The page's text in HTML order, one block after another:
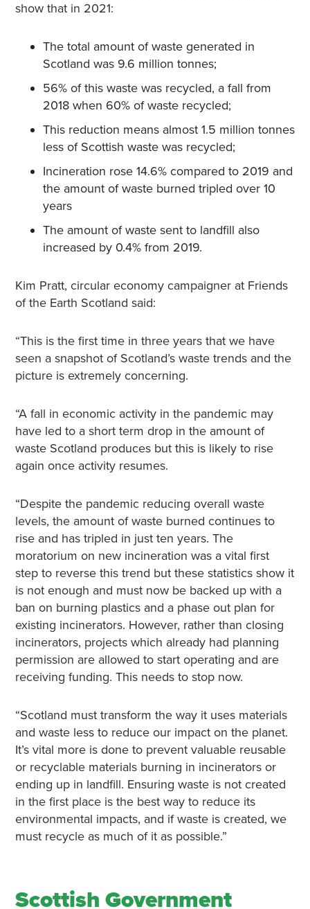
show that in 2021:
The total amount of waste generated in
Scotland was 9.6 million tonnes;
56% of this waste was recycled, a fall from
2018 when 60% of waste recycled;
This reduction means almost 1.5 million tonnes
less of Scottish waste was recycled;
Incineration rose 14.6% compared to 2019 and
the amount of waste burned tripled over 10
years
The amount of waste sent to landfill also
increased by 0.4% from 2019.
Kim Pratt, circular economy campaigner at Friends
of the Earth Scotland said:
“This is the first time in three years that we have
seen a snapshot of Scotland’s waste trends and the
picture is extremely concerning.
“A fall in economic activity in the pandemic may
have led to a short term drop in the amount of
waste Scotland produces but this is likely to rise
again once activity resumes.
“Despite the pandemic reducing overall waste
levels, the amount of waste burned continues to
rise and has tripled in just ten years. The
moratorium on new incineration was a vital first
step to reverse this trend but these statistics show it
is not enough and must now be backed up with a
ban on burning plastics and a phase out plan for
existing incinerators. However, rather than closing
incinerators, projects which already had planning
permission are allowed to start operating and are
receiving funding. This needs to stop now.
“Scotland must transform the way it uses materials
and waste less to reduce our impact on the planet.
It’s vital more is done to prevent valuable reusable
or recyclable materials burning in incinerators or
ending up in landfill. Ensuring waste is not created
in the first place is the best way to reduce its
environmental impacts, and if waste is created, we
must recycle as much of it as possible.”
Scottish Government